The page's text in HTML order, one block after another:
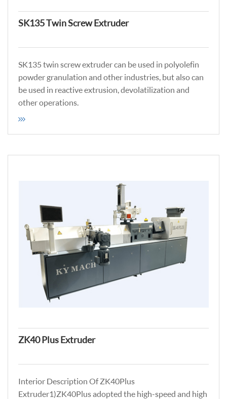
SK135 Twin Screw Extruder
SK135 twin screw extruder can be used in polyolefin
powder granulation and other industries, but also can
be used in reactive extrusion, devolatilization and
other operations.
ZK40 Plus Extruder
Interior Description Of ZK40Plus
Extruder1)ZK40Plus adopted the high-speed and high